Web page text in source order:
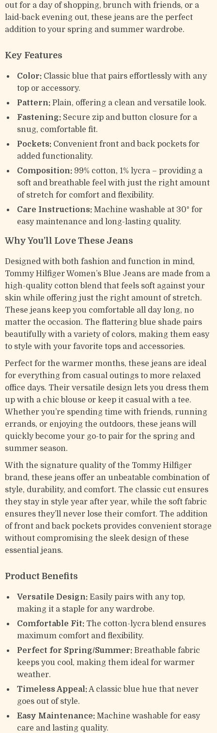
out for a day of shopping, brunch with friends, or a
laid-back evening out, these jeans are the perfect
addition to your spring and summer wardrobe.
Key Features
Color: Classic blue that pairs effortlessly with any
top or accessory.
Pattern: Plain, offering a clean and versatile look.
Fastening: Secure zip and button closure for a
snug, comfortable fit.
Pockets: Convenient front and back pockets for
added functionality.
Composition: 99% cotton, 1% lycra – providing a
soft and breathable feel with just the right amount
of stretch for comfort and flexibility.
Care Instructions: Machine washable at 30° for
easy maintenance and long-lasting quality.
Why You’ll Love These Jeans
Designed with both fashion and function in mind,
Tommy Hilfiger Women’s Blue Jeans are made from a
high-quality cotton blend that feels soft against your
skin while offering just the right amount of stretch.
These jeans keep you comfortable all day long, no
matter the occasion. The flattering blue shade pairs
beautifully with a variety of colors, making them easy
to style with your favorite tops and accessories.
Perfect for the warmer months, these jeans are ideal
for everything from casual outings to more relaxed
office days. Their versatile design lets you dress them
up with a chic blouse or keep it casual with a tee.
Whether you’re spending time with friends, running
errands, or enjoying the outdoors, these jeans will
quickly become your go-to pair for the spring and
summer season.
With the signature quality of the Tommy Hilfiger
brand, these jeans offer an unbeatable combination of
style, durability, and comfort. The classic cut ensures
they stay in style year after year, while the soft fabric
ensures they’ll never lose their comfort. The addition
of front and back pockets provides convenient storage
without compromising the sleek design of these
essential jeans.
Product Benefits
Versatile Design: Easily pairs with any top,
making it a staple for any wardrobe.
Comfortable Fit: The cotton-lycra blend ensures
maximum comfort and flexibility.
Perfect for Spring/Summer: Breathable fabric
keeps you cool, making them ideal for warmer
weather.
Timeless Appeal:A classic blue hue that never
goes out of style.
Easy Maintenance: Machine washable for easy
care and lasting quality.